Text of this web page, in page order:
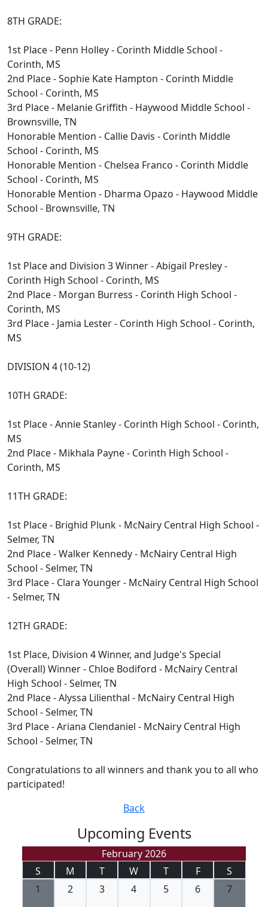
8TH GRADE:
1st Place - Penn Holley - Corinth Middle School -
Corinth, MS
2nd Place - Sophie Kate Hampton - Corinth Middle
School - Corinth, MS
3rd Place - Melanie Griffith - Haywood Middle School -
Brownsville, TN
Honorable Mention - Callie Davis - Corinth Middle
School - Corinth, MS
Honorable Mention - Chelsea Franco - Corinth Middle
School - Corinth, MS
Honorable Mention - Dharma Opazo - Haywood Middle
School - Brownsville, TN
9TH GRADE:
1st Place and Division 3 Winner - Abigail Presley -
Corinth High School - Corinth, MS
2nd Place - Morgan Burress - Corinth High School -
Corinth, MS
3rd Place - Jamia Lester - Corinth High School - Corinth,
MS
DIVISION 4 (10-12)
10TH GRADE:
1st Place - Annie Stanley - Corinth High School - Corinth,
MS
2nd Place - Mikhala Payne - Corinth High School -
Corinth, MS
11TH GRADE:
1st Place - Brighid Plunk - McNairy Central High School -
Selmer, TN
2nd Place - Walker Kennedy - McNairy Central High
School - Selmer, TN
3rd Place - Clara Younger - McNairy Central High School
- Selmer, TN
12TH GRADE:
1st Place, Division 4 Winner, and Judge's Special
(Overall) Winner - Chloe Bodiford - McNairy Central
High School - Selmer, TN
2nd Place - Alyssa Lilienthal - McNairy Central High
School - Selmer, TN
3rd Place - Ariana Clendaniel - McNairy Central High
School - Selmer, TN
Congratulations to all winners and thank you to all who
participated!
Back
Upcoming Events
February 2026
S
M T W T F
S
1
2 3 4 5 6 7